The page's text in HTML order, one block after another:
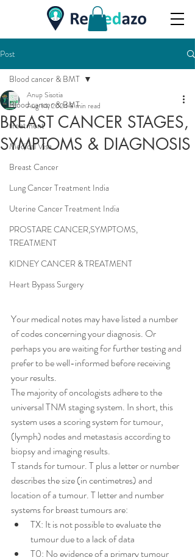
Post
Blood cancer & BMT
treatment
Medical Visa
Breast Cancer
Lung Cancer Treatment India
Uterine Cancer Treatment India
PROSTARE CANCER,SYMPTOMS,
TREATMENT
KIDNEY CANCER & TREATMENT
Heart Bypass Surgery
Blood cancer & BMT
BREAST CANCER STAGES,
SYMPTOMS & DIAGNOSIS
Anup Sisotia
Aug 14, 20248 min read
Your medical notes may have listed a number
of codes concerning your diagnosis. Or
perhaps you are waiting for further testing and
prefer to be well-informed before receiving
your results.
The majority of oncologists adhere to the
universal TNM staging system. In short, this
system uses a scoring system for tumour,
(lymph) nodes and metastasis according to
biopsy and imaging results.
T stands for tumour. T plus a letter or number
describes the size (in centimetres) and
location of a tumour. T letter and number
systems for breast tumours are:
TX: It is not possible to evaluate the
tumour due to a lack of data
T0: No evidence of a primary tumour